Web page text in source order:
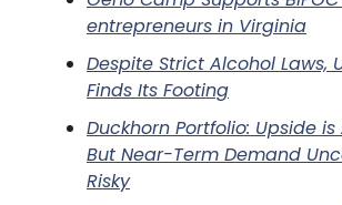
entrepreneurs in Virginia
Despite Strict Alcohol Laws,
Finds Its Footing
Duckhorn Portfolio: Upside
But Near-Term Demand
Risky